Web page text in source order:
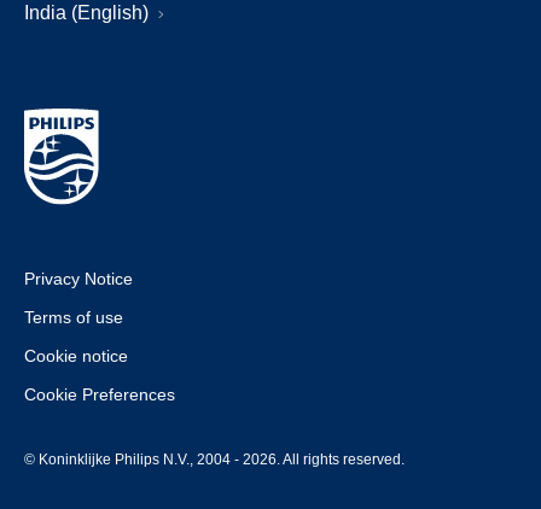
India (English)
Privacy Notice
Terms of use
Cookie notice
Cookie Preferences
© Koninklijke Philips N.V., 2004 - 2026. All rights reserved.